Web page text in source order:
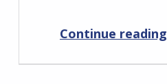
Continue reading